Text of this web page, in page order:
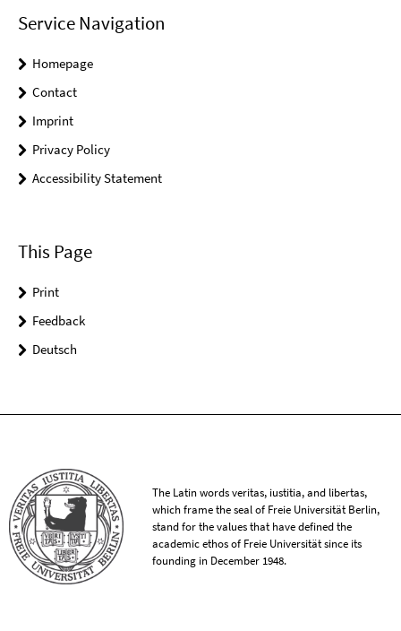
Service Navigation
Homepage
Contact
Imprint
Privacy Policy
Accessibility Statement
This Page
Print
Feedback
Deutsch
The Latin words veritas, iustitia, and libertas,
which frame the seal of Freie Universität Berlin,
stand for the values that have defined the
academic ethos of Freie Universität since its
founding in December 1948.